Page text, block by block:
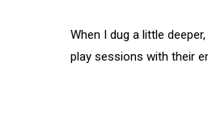
When I dug a little
play sessions with their